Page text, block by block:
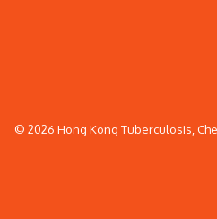
© 2026 Hong Kong Tuberculosis,